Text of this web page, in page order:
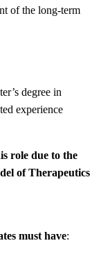
of the long-term
degree in
experience
role due to the
of Therapeutics
must have: